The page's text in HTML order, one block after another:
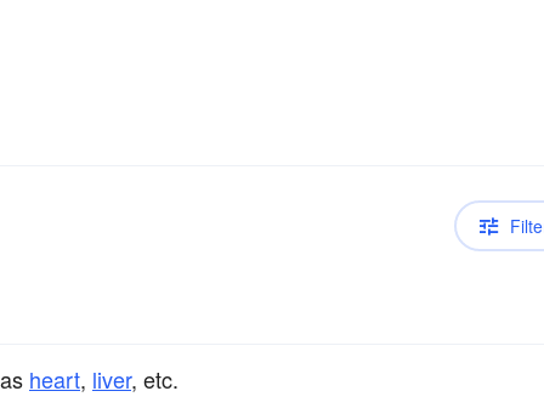
heart, liver, etc.